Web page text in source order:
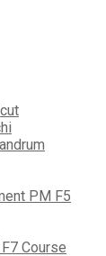
PM F5
Course